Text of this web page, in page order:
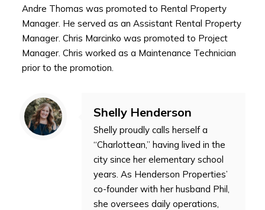
Andre Thomas was promoted to Rental Property
Manager. He served as an Assistant Rental Property
Manager. Chris Marcinko was promoted to Project
Manager. Chris worked as a Maintenance Technician
prior to the promotion.
Shelly Henderson
Shelly proudly calls herself a
“Charlottean,” having lived in the
city since her elementary school
years. As Henderson Properties’
co-founder with her husband Phil,
she oversees daily operations,